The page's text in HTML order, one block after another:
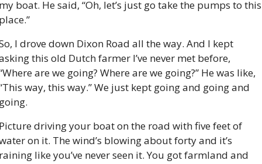
boat. He said, “Oh, let’s just go take the pumps to this
I drove down Dixon Road all the way. And I kept
this old Dutch farmer I’ve never met before,
are we going? Where are we going?” He was like,
way, this way.” We just kept going and going and
driving your boat on the road with five feet of
on it. The wind’s blowing about forty and it’s
like you’ve never seen it. You got farmland and